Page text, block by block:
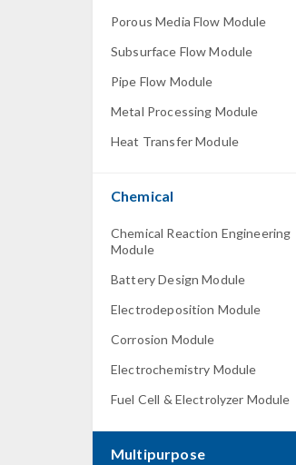
Porous Media Flow Module
Subsurface Flow Module
Pipe Flow Module
Metal Processing Module
Heat Transfer Module
Chemical
Chemical Reaction Engineering
Module
Battery Design Module
Electrodeposition Module
Corrosion Module
Electrochemistry Module
Fuel Cell & Electrolyzer Module
Multipurpose